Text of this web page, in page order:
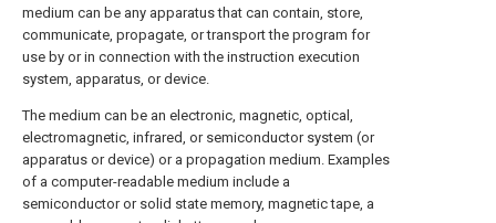
medium can be any apparatus that can contain, store,
communicate, propagate, or transport the program for
use by or in connection with the instruction execution
system, apparatus, or device.
The medium can be an electronic, magnetic, optical,
electromagnetic, infrared, or semiconductor system (or
apparatus or device) or a propagation medium. Examples
of a computer-readable medium include a
semiconductor or solid state memory, magnetic tape, a